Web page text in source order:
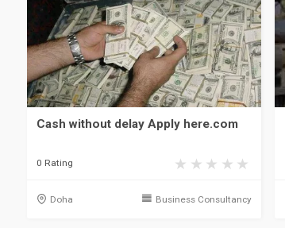
Cash without delay Apply here.com
0 Rating
Doha Business Consultancy